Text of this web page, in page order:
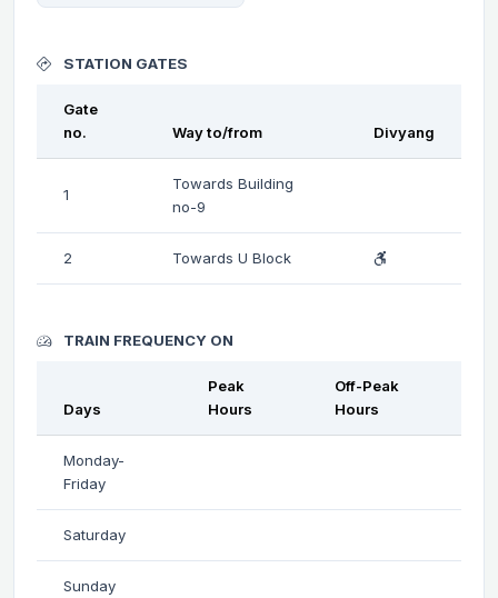
STATION GATES
Gate
no.
Way to/from Divyang
1
Towards Building
no-9
2 Towards U Block
TRAIN FREQUENCY ON
Days
Peak
Hours
Off-Peak
Hours
Monday-
Friday
Saturday
Sunday